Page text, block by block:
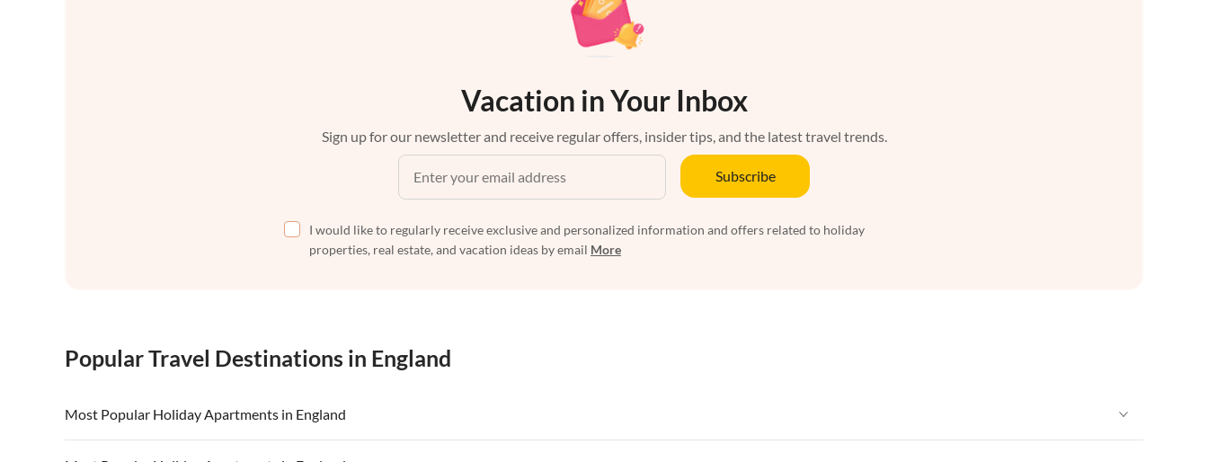
Vacation in Your Inbox
Sign up for our newsletter and receive regular offers, insider tips, and the latest travel trends.
Subscribe
I would like to regularly receive exclusive and personalized information and offers related to holiday
properties, real estate, and vacation ideas by email More
Popular Travel Destinations in England
Most Popular Holiday Apartments in England